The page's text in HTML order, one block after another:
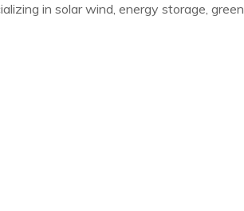
in solar wind, energy storage, green